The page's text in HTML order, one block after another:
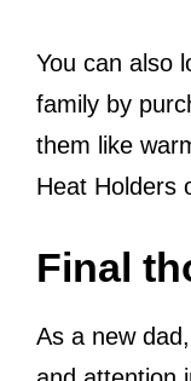
You can also
family by
them like
Heat Holders
Final
As a new